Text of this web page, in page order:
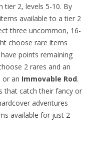
tier 2, levels 5-10. By
available to a tier 2
three uncommon, 16-
choose rare items
points remaining
2 rares and an
or an Immovable Rod.
that catch their fancy or
adventures
available for just 2